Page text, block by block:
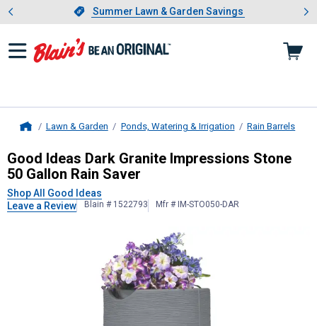
Slide 1 of 4.Summer Lawn & Garden Savings
Summer Lawn & Garden Savings
Showing slide 1 of 4: Summer
Lawn & Garden Ponds, Watering & Irrigation Rain Barrels
Good IdeasDark Granite
Good Ideas Dark Granite Impressions Stone
50 Gallon Rain Saver
Shop All Good Ideas
Leave a Review
Blain # 1522793 Mfr # IM-STO050-DAR